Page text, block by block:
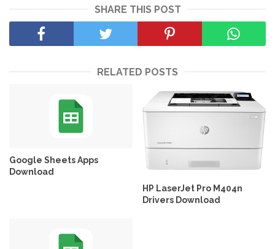
SHARE THIS POST
RELATED POSTS
Google Sheets Apps
Download
HP LaserJet Pro M404n
Drivers Download